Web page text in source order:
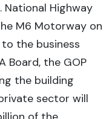
National Highway
M6 Motorway on
the business
Board, the GOP
the building
sector will